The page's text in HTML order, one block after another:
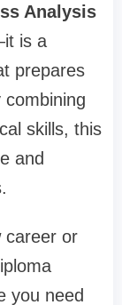
Analysis
is a
prepares
skills, this
and
career or
you need